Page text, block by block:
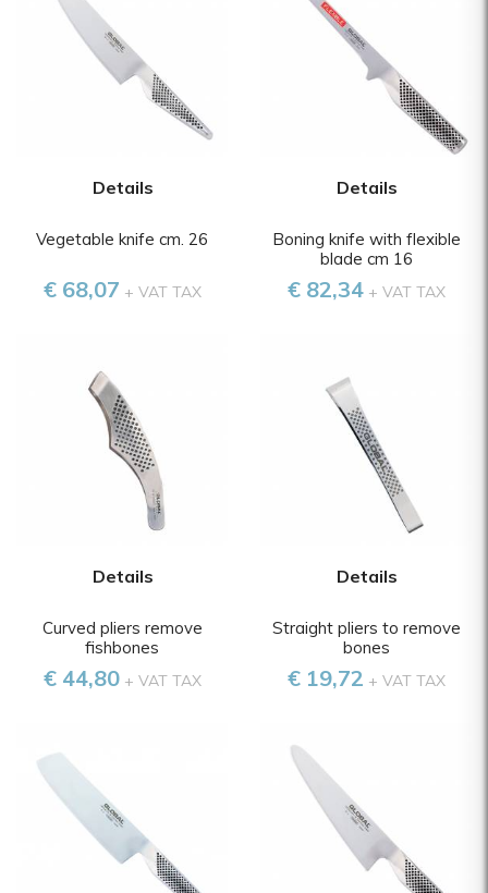
Details
Vegetable knife cm. 26
€ 68,07 + VAT TAX
Details
Boning knife with flexible
blade cm 16
€ 82,34+ VAT TAX
Details
Curved pliers remove
fishbones
€ 44,80+ VAT TAX
Details
Straight pliers to remove
bones
€ 19,72 + VAT TAX